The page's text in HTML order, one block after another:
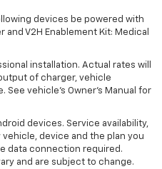
devices be powered with
V2H Enablement Kit: Medical
installation. Actual rates will
of charger, vehicle
See vehicle's Owner's Manual for
devices. Service availability,
device and the plan you
data connection required.
and are subject to change.